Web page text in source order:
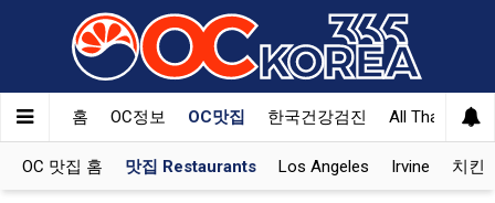
홈 OC정보 OC맛집 한국건강검진 All That Korea
OC 맛집 홈 맛집 Restaurants Los Angeles Irvine 치킨